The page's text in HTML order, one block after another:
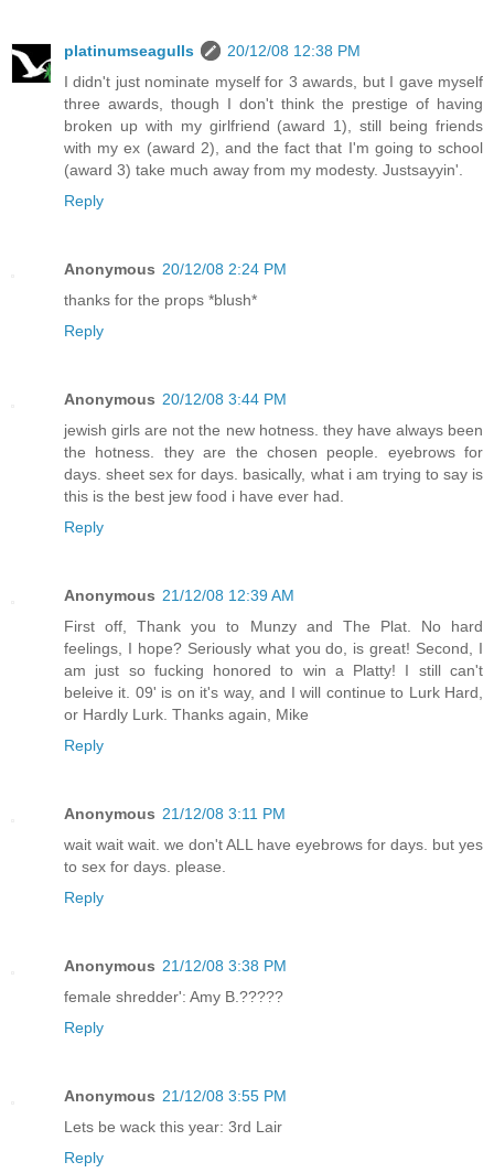
platinumseagulls
20/12/08 12:38 PM
I didn't just nominate myself for 3 awards, but I gave myself
three awards, though I don't think the prestige of having
broken up with my girlfriend (award 1), still being friends
with my ex (award 2), and the fact that I'm going to school
(award 3) take much away from my modesty. Justsayyin'.
Reply
Anonymous 20/12/08 2:24 PM
thanks for the props *blush*
Reply
Anonymous 20/12/08 3:44 PM
jewish girls are not the new hotness. they have always been
the hotness. they are the chosen people. eyebrows for
days. sheet sex for days. basically, what i am trying to say is
this is the best jew food i have ever had.
Reply
Anonymous 21/12/08 12:39 AM
First off, Thank you to Munzy and The Plat. No hard
feelings, I hope? Seriously what you do, is great! Second, I
am just so fucking honored to win a Platty! I still can't
beleive it. 09' is on it's way, and I will continue to Lurk Hard,
or Hardly Lurk. Thanks again, Mike
Reply
Anonymous 21/12/08 3:11 PM
wait wait wait. we don't ALL have eyebrows for days. but yes
to sex for days. please.
Reply
Anonymous 21/12/08 3:38 PM
female shredder': Amy B.?????
Reply
Anonymous 21/12/08 3:55 PM
Lets be wack this year: 3rd Lair
Reply